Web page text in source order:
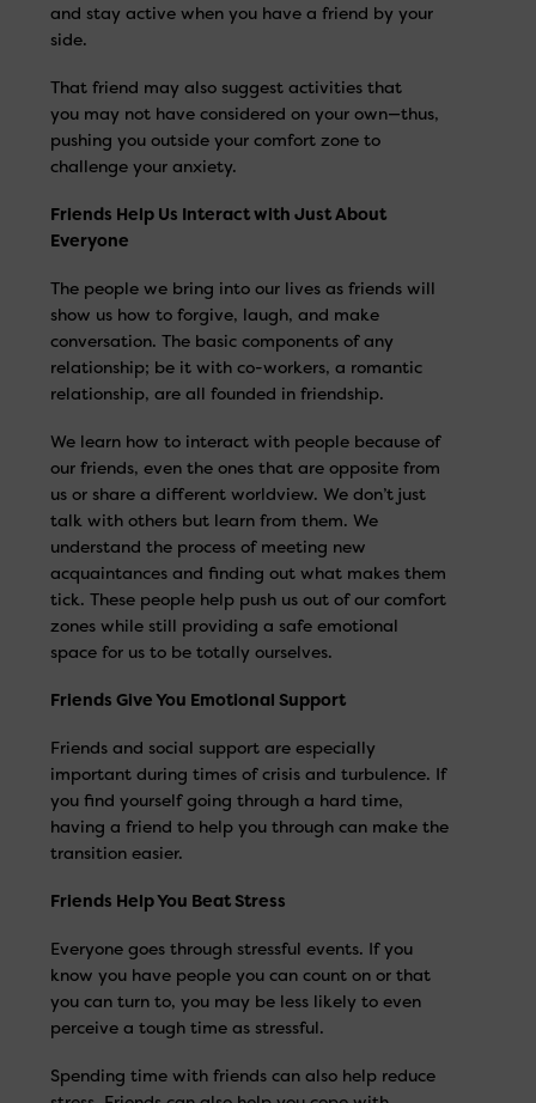
and stay active when you have a friend by your
side.
That friend may also suggest activities that
you may not have considered on your own—thus,
pushing you outside your comfort zone to
challenge your anxiety.
Friends Help Us Interact with Just About
Everyone
The people we bring into our lives as friends will
show us how to forgive, laugh, and make
conversation. The basic components of any
relationship; be it with co-workers, a romantic
relationship, are all founded in friendship.
We learn how to interact with people because of
our friends, even the ones that are opposite from
us or share a different worldview. We don’t just
talk with others but learn from them. We
understand the process of meeting new
acquaintances and finding out what makes them
tick. These people help push us out of our comfort
zones while still providing a safe emotional
space for us to be totally ourselves.
Friends Give You Emotional Support
Friends and social support are especially
important during times of crisis and turbulence. If
you find yourself going through a hard time,
having a friend to help you through can make the
transition easier.
Friends Help You Beat Stress
Everyone goes through stressful events. If you
know you have people you can count on or that
you can turn to, you may be less likely to even
perceive a tough time as stressful.
Spending time with friends can also help reduce